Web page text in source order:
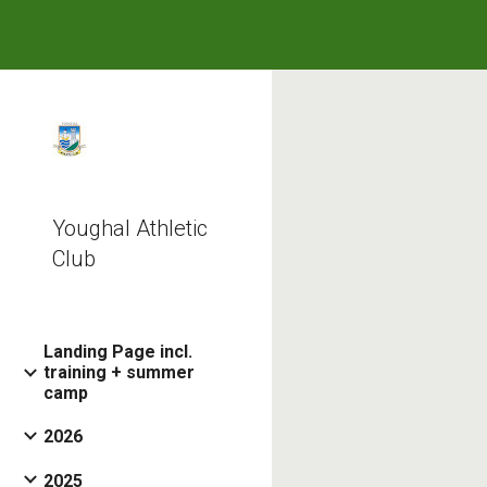
Youghal Athletic
Club
Landing Page incl.
training + summer
camp
2026
2025